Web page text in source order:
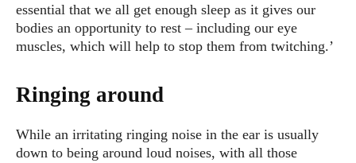
essential that we all get enough sleep as it gives our
bodies an opportunity to rest – including our eye
muscles, which will help to stop them from twitching.’
Ringing around
While an irritating ringing noise in the ear is usually
down to being around loud noises, with all those